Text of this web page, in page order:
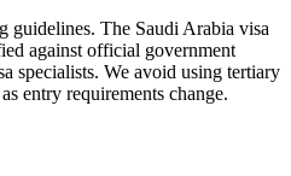
guidelines. The Saudi Arabia visa
against official government
specialists. We avoid using tertiary
entry requirements change.